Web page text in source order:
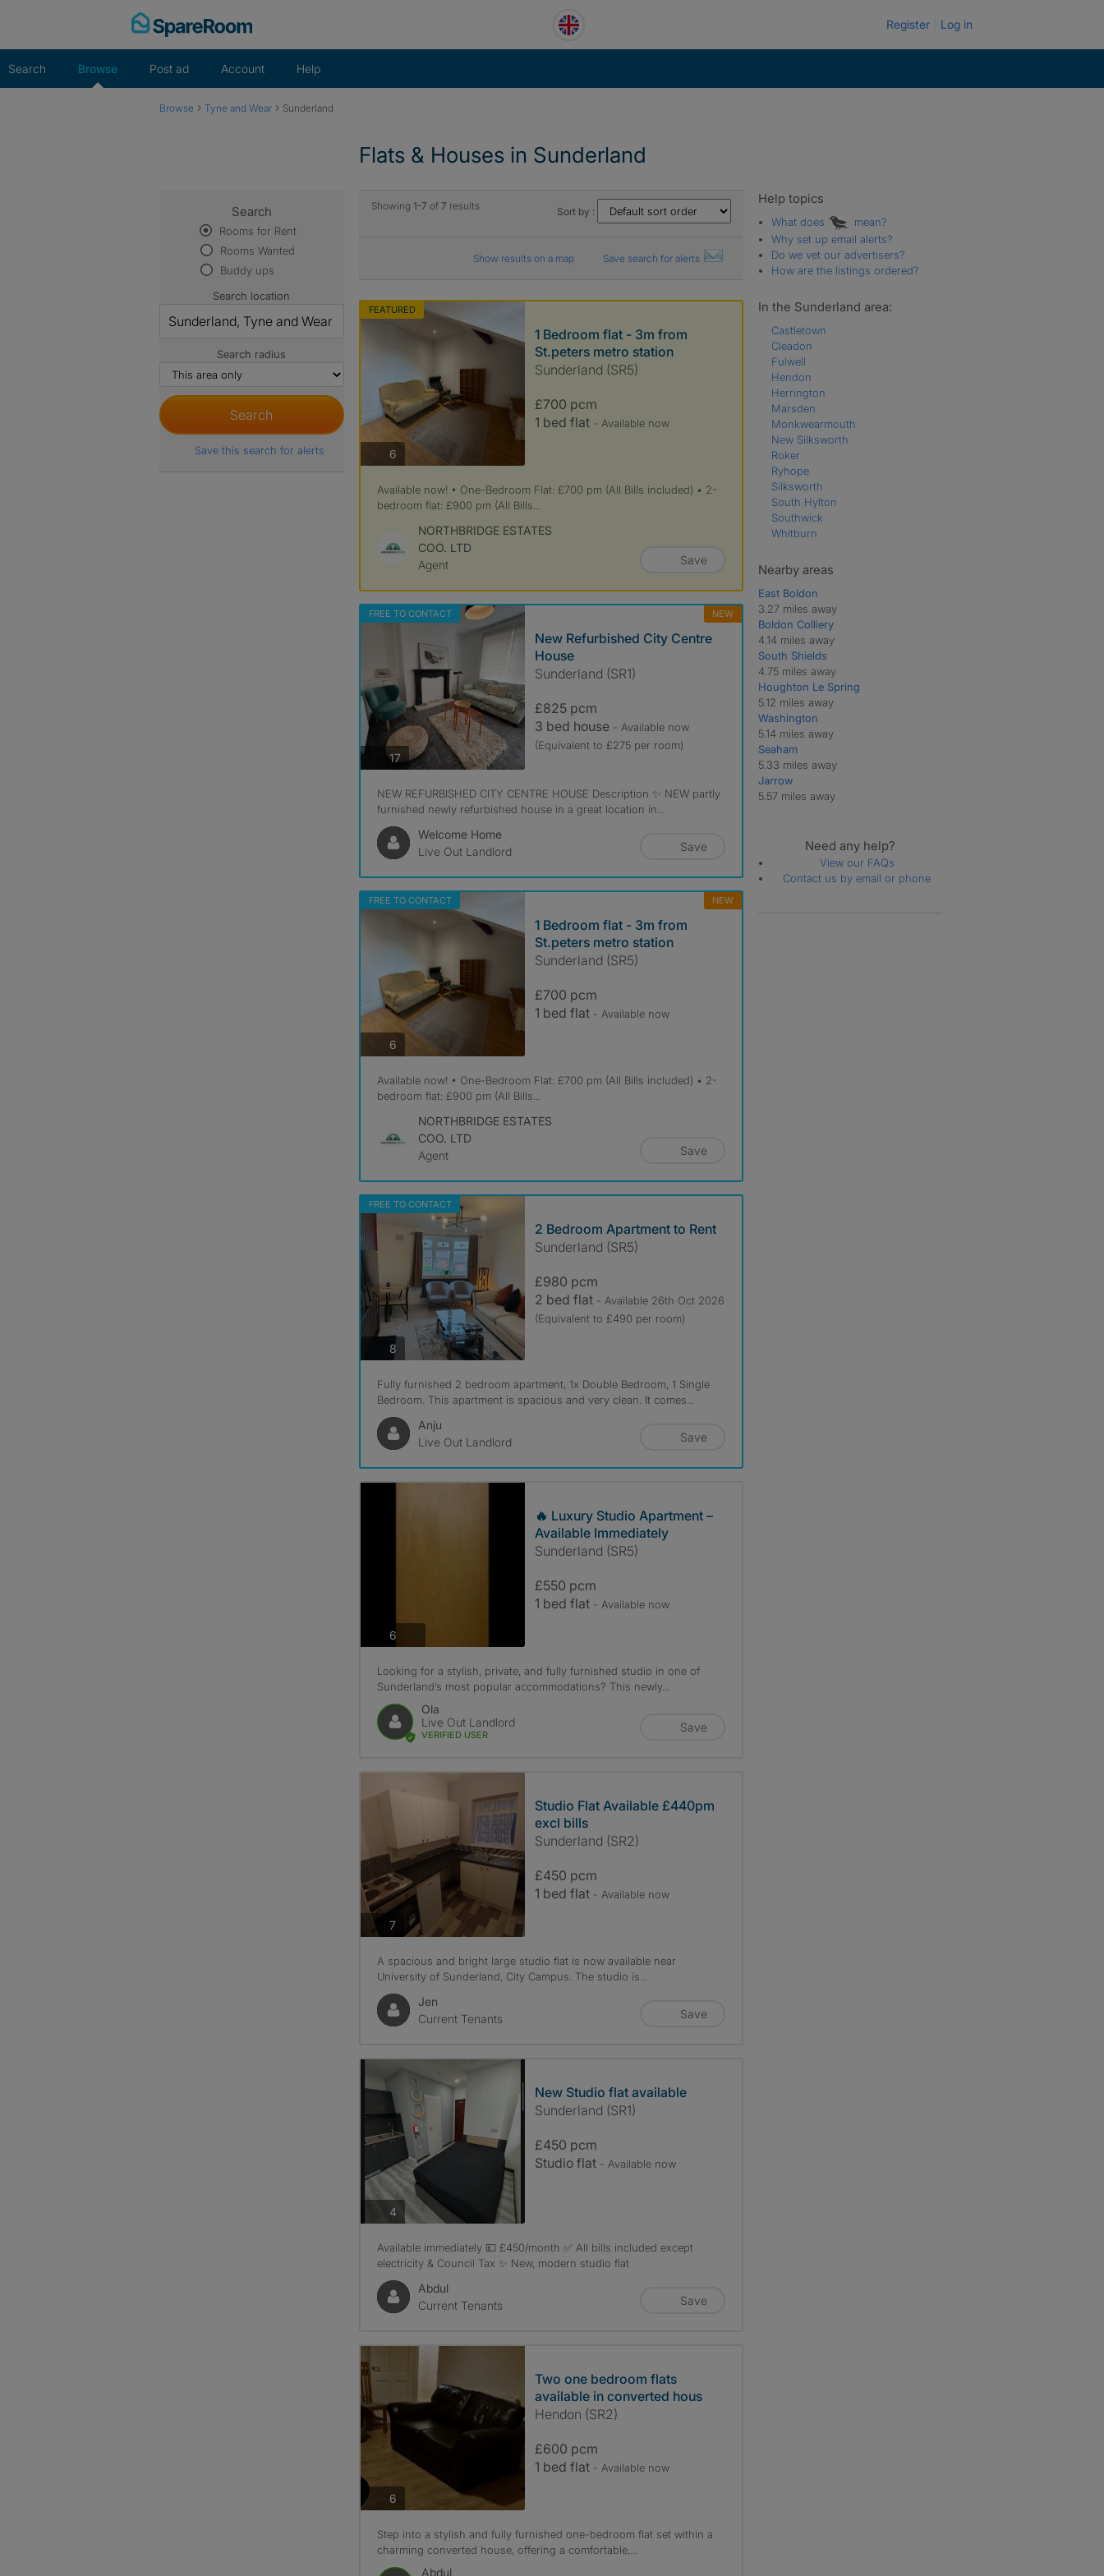
Register Log in
Search Browse Post ad Account Help
Browse › Tyne and Wear › Sunderland
Flats & Houses in Sunderland
Showing 1-7 of 7 results Sort by :
Show results on a map Save search for alerts
FEATURED
6photos
1 Bedroom flat - 3m from
St.peters metro station
Sunderland (SR5)
£700 pcm
1 bed flat - Available now
Available now! • One-Bedroom Flat: £700 pm (All Bills included) • 2-
bedroom flat: £900 pm (All Bills...
NORTHBRIDGE ESTATES
COO. LTD
Agent
Save
FREE TO CONTACT NEW
17photos
New Refurbished City Centre
House
Sunderland (SR1)
£825 pcm
3 bed house - Available now
(Equivalent to £275 per room)
NEW REFURBISHED CITY CENTRE HOUSE Description ✨ NEW partly
furnished newly refurbished house in a great location in...
Welcome Home
Live Out Landlord
Save
FREE TO CONTACT NEW
6photos
1 Bedroom flat - 3m from
St.peters metro station
Sunderland (SR5)
£700 pcm
1 bed flat - Available now
Available now! • One-Bedroom Flat: £700 pm (All Bills included) • 2-
bedroom flat: £900 pm (All Bills...
NORTHBRIDGE ESTATES
COO. LTD
Agent
Save
FREE TO CONTACT
8photos
2 Bedroom Apartment to Rent
Sunderland (SR5)
£980 pcm
2 bed flat - Available 26th Oct 2026
(Equivalent to £490 per room)
Fully furnished 2 bedroom apartment, 1x Double Bedroom, 1 Single
Bedroom. This apartment is spacious and very clean. It comes...
Anju
Live Out Landlord
Save
6photos
🔥 Luxury Studio Apartment –
Available Immediately
Sunderland (SR5)
£550 pcm
1 bed flat - Available now
Looking for a stylish, private, and fully furnished studio in one of
Sunderland’s most popular accommodations? This newly...
Ola
Live Out Landlord
VERIFIED USER
Save
7photos
Studio Flat Available £440pm
excl bills
Sunderland (SR2)
£450 pcm
1 bed flat - Available now
A spacious and bright large studio flat is now available near
University of Sunderland, City Campus. The studio is...
Jen
Current Tenants
Save
4photos
New Studio flat available
Sunderland (SR1)
£450 pcm
Studio flat - Available now
Available immediately 💷 £450/month ✅ All bills included except
electricity & Council Tax ✨ New, modern studio flat
Abdul
Current Tenants
Save
6photos
Two one bedroom flats
available in converted hous
Hendon (SR2)
£600 pcm
1 bed flat - Available now
Step into a stylish and fully furnished one-bedroom flat set within a
charming converted house, offering a comfortable,...
Abdul
Search
Rooms for Rent
Rooms Wanted
Buddy ups
Search location
Search radius
Save this search for alerts
Help topics
What does
mean?
Why set up email alerts?
Do we vet our advertisers?
How are the listings ordered?
In the Sunderland area:
Castletown
Cleadon
Fulwell
Hendon
Herrington
Marsden
Monkwearmouth
New Silksworth
Roker
Ryhope
Silksworth
South Hylton
Southwick
Whitburn
Nearby areas
East Boldon
3.27 miles away
Boldon Colliery
4.14 miles away
South Shields
4.75 miles away
Houghton Le Spring
5.12 miles away
Washington
5.14 miles away
Seaham
5.33 miles away
Jarrow
5.57 miles away
Need any help?
View our FAQs
Contact us by email or phone